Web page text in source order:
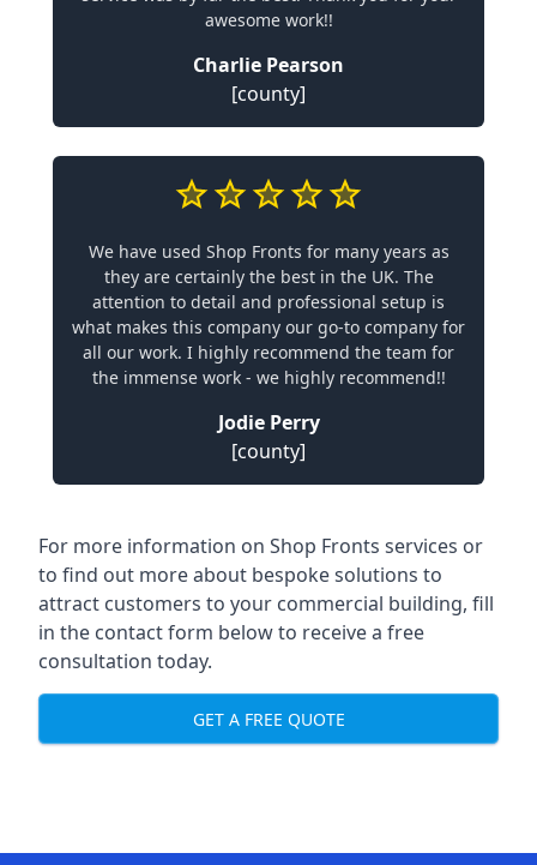
awesome work!!
Charlie Pearson
[county]
We have used Shop Fronts for many years as
they are certainly the best in the UK. The
attention to detail and professional setup is
what makes this company our go-to company for
all our work. I highly recommend the team for
the immense work - we highly recommend!!
Jodie Perry
[county]
For more information on Shop Fronts services or
to find out more about bespoke solutions to
attract customers to your commercial building, fill
in the contact form below to receive a free
consultation today.
GET A FREE QUOTE